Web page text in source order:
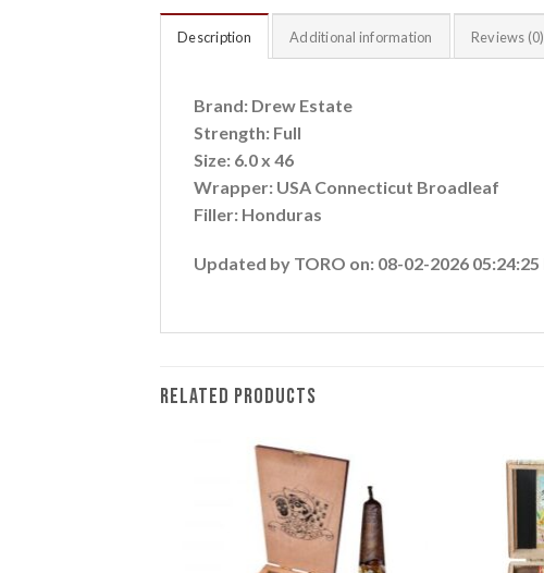
Description Additional information Reviews (0)
Brand: Drew Estate
Strength: Full
Size: 6.0 x 46
Wrapper: USA Connecticut Broadleaf
Filler: Honduras
Updated by TORO on: 08-02-2026 05:24:25
RELATED PRODUCTS
Add to
wishlist